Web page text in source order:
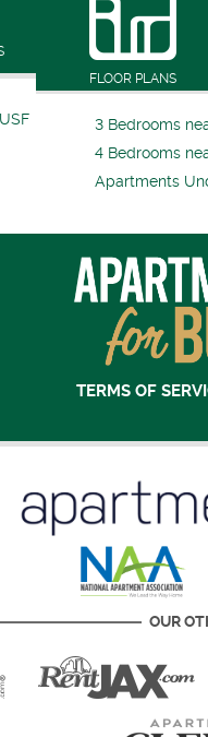
FLOOR PLANS
3 Bedrooms
4 Bedrooms
Apartments
TERMS OF
OUR